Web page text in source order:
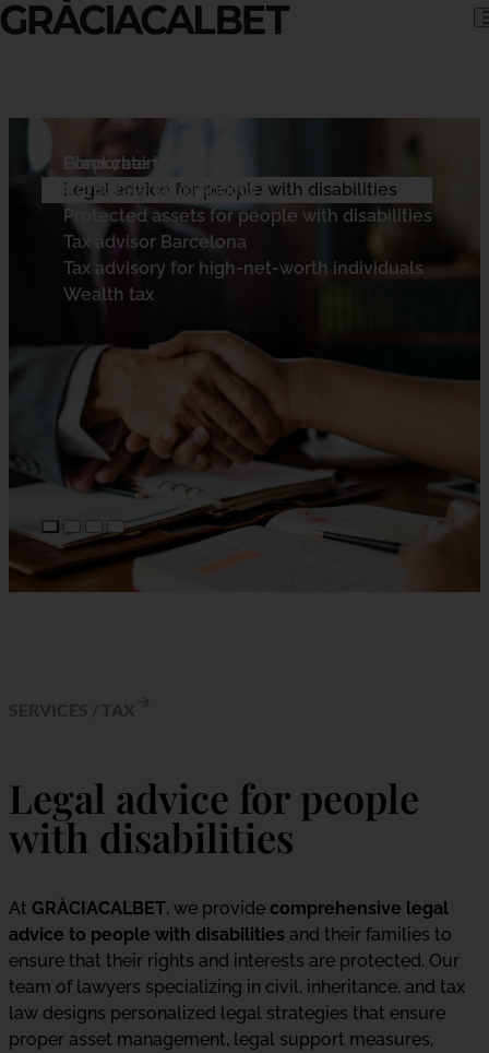
Skip to content
Corporate tax
Corporate tax planning
Blockchain taxation
Cryptocurrency tax advisor
Form 720
Legal advice for people with disabilities
Protected assets for people with disabilities
Tax advisor Barcelona
Tax advisory for high-net-worth individuals
Wealth tax
Legal advice for people
with disabilities
At GRÀCIACALBET, we provide comprehensive legal
advice to people with disabilities and their families to
ensure that their rights and interests are protected. Our
team of lawyers specializing in civil, inheritance, and tax
law designs personalized legal strategies that ensure
proper asset management, legal support measures,